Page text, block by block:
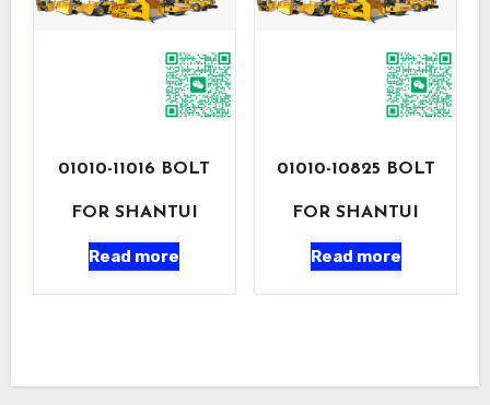
01010-11016 BOLT
FOR SHANTUI
Read more
01010-10825 BOLT
FOR SHANTUI
Read more